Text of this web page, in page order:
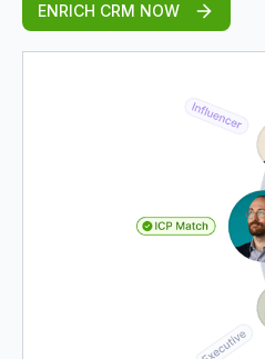
ENRICH CRM NOW